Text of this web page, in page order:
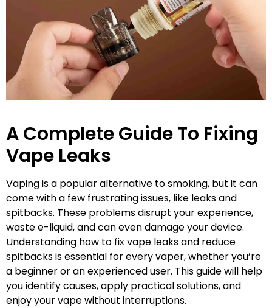
A Complete Guide To Fixing
Vape Leaks
Vaping is a popular alternative to smoking, but it can
come with a few frustrating issues, like leaks and
spitbacks. These problems disrupt your experience,
waste e-liquid, and can even damage your device.
Understanding how to fix vape leaks and reduce
spitbacks is essential for every vaper, whether you’re
a beginner or an experienced user. This guide will help
you identify causes, apply practical solutions, and
enjoy your vape without interruptions.